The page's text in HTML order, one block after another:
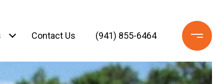
Contact Us (941) 855-6464